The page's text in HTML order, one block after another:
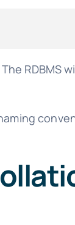
RDBMS